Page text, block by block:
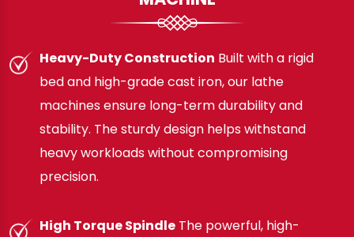
Heavy-Duty Construction Built with a rigid
bed and high-grade cast iron, our lathe
machines ensure long-term durability and
stability. The sturdy design helps withstand
heavy workloads without compromising
precision.
High Torque Spindle The powerful, high-